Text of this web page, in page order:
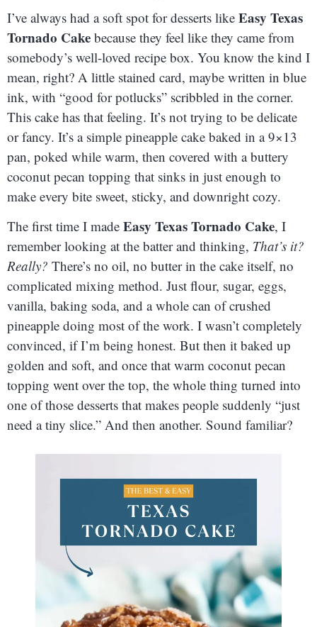
I’ve always had a soft spot for desserts like Easy Texas
Tornado Cake because they feel like they came from
somebody’s well-loved recipe box. You know the kind I
mean, right? A little stained card, maybe written in blue
ink, with “good for potlucks” scribbled in the corner.
This cake has that feeling. It’s not trying to be delicate
or fancy. It’s a simple pineapple cake baked in a 9×13
pan, poked while warm, then covered with a buttery
coconut pecan topping that sinks in just enough to
make every bite sweet, sticky, and downright cozy.
The first time I made Easy Texas Tornado Cake, I
remember looking at the batter and thinking, That’s it?
Really? There’s no oil, no butter in the cake itself, no
complicated mixing method. Just flour, sugar, eggs,
vanilla, baking soda, and a whole can of crushed
pineapple doing most of the work. I wasn’t completely
convinced, if I’m being honest. But then it baked up
golden and soft, and once that warm coconut pecan
topping went over the top, the whole thing turned into
one of those desserts that makes people suddenly “just
need a tiny slice.” And then another. Sound familiar?